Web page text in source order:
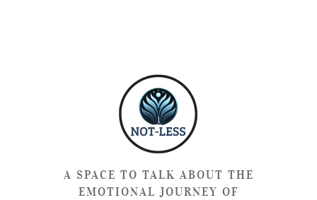
A SPACE TO TALK ABOUT THE
EMOTIONAL JOURNEY OF